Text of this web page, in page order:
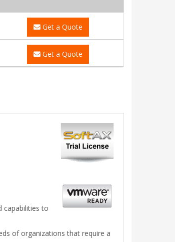
Get a Quote
Get a Quote
capabilities to
of organizations that require a